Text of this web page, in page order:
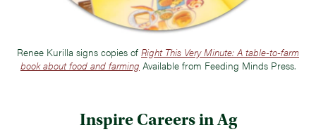
Renee Kurilla signs copies of Right This Very Minute: A table-to-farm
book about food and farming Available from Feeding Minds Press.
Inspire Careers in Ag